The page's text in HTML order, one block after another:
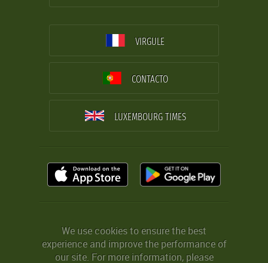
VIRGULE
CONTACTO
LUXEMBOURG TIMES
We use cookies to ensure the best
experience and improve the performance of
our site. For more information, please